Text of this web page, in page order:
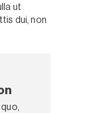
ut
dui, non